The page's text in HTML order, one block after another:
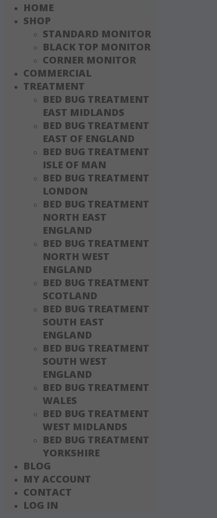
HOME
SHOP
STANDARD MONITOR
BLACK TOP MONITOR
CORNER MONITOR
COMMERCIAL
TREATMENT
BED BUG TREATMENT
EAST MIDLANDS
BED BUG TREATMENT
EAST OF ENGLAND
BED BUG TREATMENT
ISLE OF MAN
BED BUG TREATMENT
LONDON
BED BUG TREATMENT
NORTH EAST
ENGLAND
BED BUG TREATMENT
NORTH WEST
ENGLAND
BED BUG TREATMENT
SCOTLAND
BED BUG TREATMENT
SOUTH EAST
ENGLAND
BED BUG TREATMENT
SOUTH WEST
ENGLAND
BED BUG TREATMENT
WALES
BED BUG TREATMENT
WEST MIDLANDS
BED BUG TREATMENT
YORKSHIRE
BLOG
MY ACCOUNT
CONTACT
LOG IN